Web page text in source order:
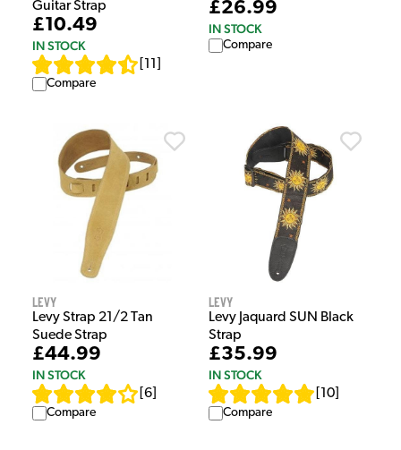
Guitar Strap
£10.49
IN STOCK
11
Compare
£26.99
IN STOCK
Compare
Levy
Levy Strap 21/2 Tan
Suede Strap
£44.99
IN STOCK
6
Compare
Levy
Levy Jaquard SUN Black
Strap
£35.99
IN STOCK
10
Compare